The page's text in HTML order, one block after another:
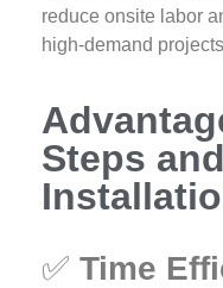
reduce onsite labor
high-demand
Steps
✅ Time